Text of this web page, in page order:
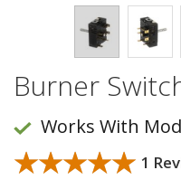
Burner
Works With
★★★★★
★★★★★ 1